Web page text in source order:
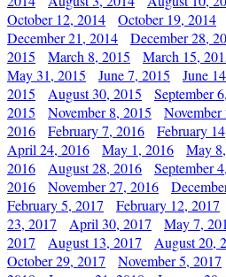
October 12, 2014
October 19, 2014
December 21, 2014
December 28,
2015
March 8, 2015 March 15,
May 31, 2015
June 7, 2015 June
2015
August 30, 2015 September
2015
November 8, 2015 November
2016
February 7, 2016 February
April 24, 2016
May 1, 2016 May
2016
August 28, 2016 September
2016
November 27, 2016
February 5, 2017
February 12, 2017
23, 2017
April 30, 2017 May 7,
2017
August 13, 2017 August 20,
October 29, 2017
November 5, 2017